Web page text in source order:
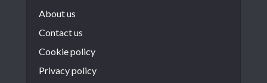
About us
Contact us
Cookie policy
Privacy policy